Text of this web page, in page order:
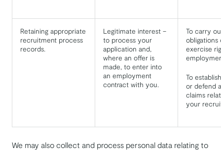
Retaining appropriate
recruitment process
records.
Legitimate interest –
to process your
application and,
where an offer is
made, to enter into
an employment
contract with you.
To carry
obligations
exercise
To
or defend
claims
your
We may also collect and process personal data relating to